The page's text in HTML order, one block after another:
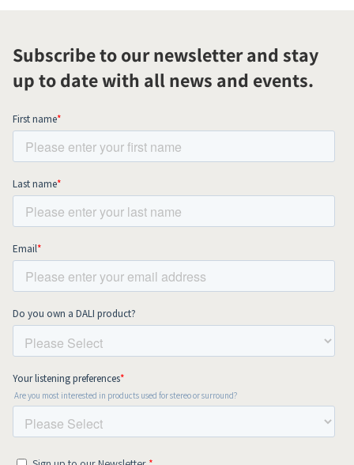
Subscribe to our newsletter and stay
up to date with all news and events.